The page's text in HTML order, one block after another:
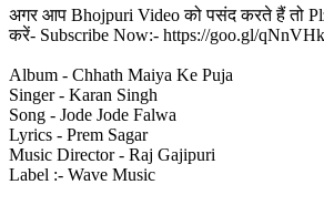
अगर आप Bhojpuri Video को पसंद करते हैं तो
करें- Subscribe Now:- https://goo.gl/qNnVHk
Album - Chhath Maiya Ke Puja
Singer - Karan Singh
Song - Jode Jode Falwa
Lyrics - Prem Sagar
Music Director - Raj Gajipuri
Label :- Wave Music